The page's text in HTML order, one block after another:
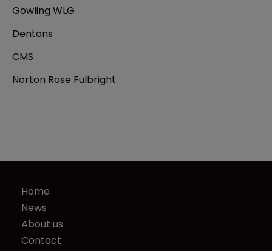
Gowling WLG
Dentons
CMS
Norton Rose Fulbright
Home
News
About us
Contact